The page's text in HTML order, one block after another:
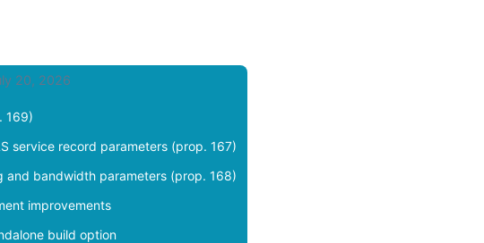
20, 2026
169)
service record parameters (prop. 167)
and bandwidth parameters (prop. 168)
improvements
build option